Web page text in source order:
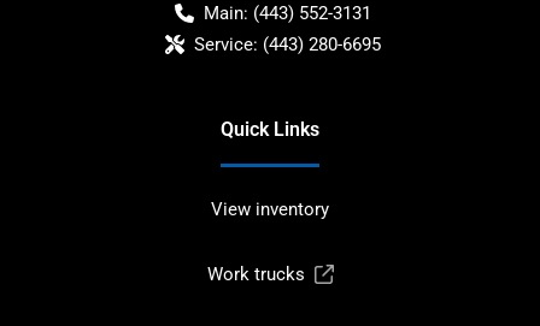
Main: (443) 552-3131
Service: (443) 280-6695
Quick Links
View inventory
Work trucks